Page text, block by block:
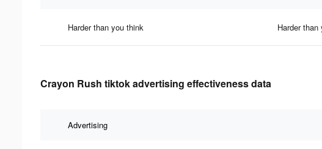
Harder than you think Harder
Crayon Rush tiktok advertising effectiveness data
Advertising